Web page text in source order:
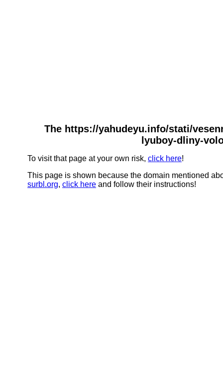
The https://yahudeyu.info/stati/
lyuboy-dliny-
To visit that page at your own risk, click here!
This page is shown because the domain mentioned
surbl.org, click here and follow their instructions!